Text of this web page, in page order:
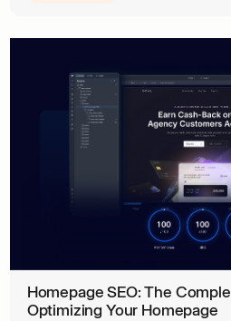
Homepage SEO: The
Optimizing Your Homepage